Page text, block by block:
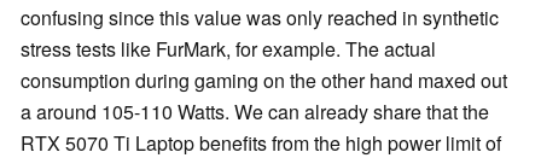
confusing since this value was only reached in synthetic
stress tests like FurMark, for example. The actual
consumption during gaming on the other hand maxed out
a around 105-110 Watts. We can already share that the
RTX 5070 Ti Laptop benefits from the high power limit of